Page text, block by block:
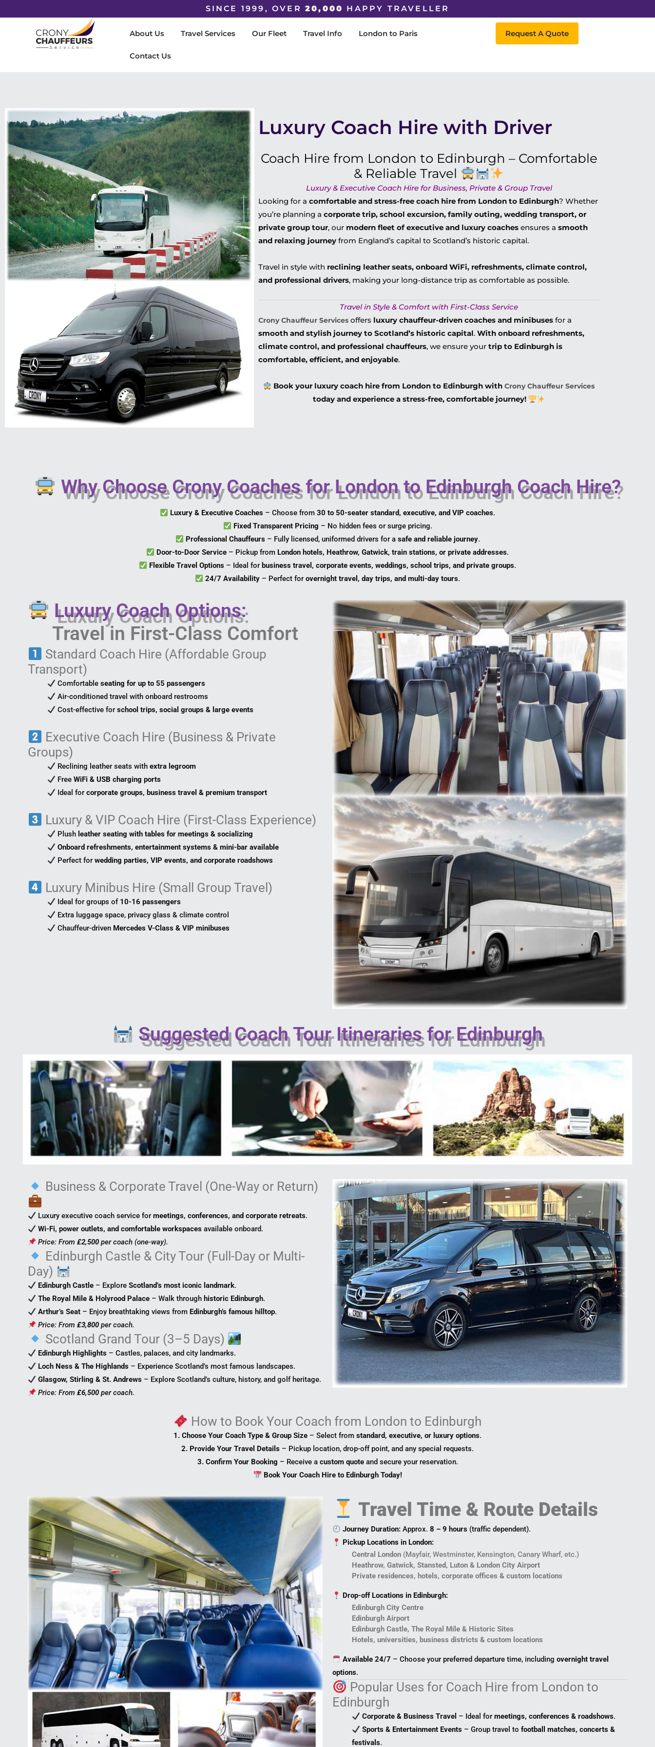
SINCE 1999, OVER 20,000 HAPPY TRAVELLER
About Us Travel Services Our Fleet Travel Info London to Paris
Contact Us
Request A Quote
Luxury Coach Hire with Driver
Coach Hire from London to Edinburgh – Comfortable
& Reliable Travel
Luxury & Executive Coach Hire for Business, Private & Group Travel
Looking for acomfortable and stress-free coach hire from London to Edinburgh? Whether
you’re planning acorporate trip, school excursion, family outing, wedding transport, or
private group tour, our modern fleet of executive and luxury coaches ensures asmooth
and relaxing journey from England’s capital to Scotland’s historic capital.
Travel in style with reclining leather seats, onboard WiFi, refreshments, climate control,
and professional drivers, making your long-distance trip as comfortable as possible.
Travel in Style & Comfort with First-Class Service
Crony Chauffeur Services offers luxury chauffeur-driven coaches and minibuses for a
smooth and stylish journey to Scotland’s historic capital.With onboard refreshments,
climate control, and professional chauffeurs, we ensure yourtrip to Edinburgh is
comfortable, efficient, and enjoyable.
Book your luxury coach hire from London to Edinburgh withCrony Chauffeur Services
today and experience a stress-free, comfortable journey!
Why Choose Crony Coaches for London to Edinburgh Coach Hire?
Luxury & Executive Coaches – Choose from30 to 50-seater standard, executive, and VIP coaches.
Fixed Transparent Pricing – No hidden fees or surge pricing.
Professional Chauffeurs– Fully licensed, uniformed drivers for a safe and reliable journey.
Door-to-Door Service – Pickup from London hotels, Heathrow, Gatwick, train stations, or private addresses.
Flexible Travel Options – Ideal for business travel, corporate events, weddings, school trips, and private groups.
24/7 Availability – Perfect forovernight travel, day trips, and multi-day tours.
Luxury Coach Options:
Travel in First-Class Comfort
Standard Coach Hire (Affordable Group
Transport)
Comfortableseating for up to 55 passengers
Air-conditioned travel with onboard restrooms
Cost-effective forschool trips, social groups & large events
Executive Coach Hire (Business & Private
Groups)
Reclining leather seats withextra legroom
FreeWiFi & USB charging ports
Ideal forcorporate groups, business travel & premium transport
Luxury & VIP Coach Hire (First-Class Experience)
Plush leather seating with tables for meetings & socializing
Onboard refreshments, entertainment systems & mini-bar available
Perfect forwedding parties, VIP events, and corporate roadshows
Luxury Minibus Hire (Small Group Travel)
Ideal for groups of 10-16 passengers
Extra luggage space, privacy glass & climate control
Chauffeur-driven Mercedes V-Class & VIP minibuses
Suggested Coach Tour Itineraries for Edinburgh
Business & Corporate Travel (One-Way or Return)
Luxury executive coach service formeetings, conferences, and corporate retreats.
Wi-Fi, power outlets, and comfortable workspaces available onboard.
Price: From£2,500 per coach (one-way).
Edinburgh Castle & City Tour (Full-Day or Multi-
Day)
Edinburgh Castle – ExploreScotland’s most iconic landmark.
The Royal Mile & Holyrood Palace – Walk through historic Edinburgh.
Arthur’s Seat – Enjoy breathtaking views from Edinburgh’s famous hilltop.
Price: From£3,800 per coach.
Scotland Grand Tour (3–5 Days)
Edinburgh Highlights – Castles, palaces, and city landmarks.
Loch Ness & The Highlands – Experience Scotland’s most famous landscapes.
Glasgow, Stirling & St. Andrews – Explore Scotland’s culture, history, and golf heritage.
Price: From£6,500 per coach.
How to Book Your Coach from London to Edinburgh
1. Choose Your Coach Type & Group Size – Select from standard, executive, or luxury options.
2. Provide Your Travel Details – Pickup location, drop-off point, and any special requests.
3. Confirm Your Booking – Receive a custom quoteand secure your reservation.
Book Your Coach Hire to Edinburgh Today!
Travel Time & Route Details
Journey Duration: Approx.8 – 9 hours (traffic dependent).
Pickup Locations in London:
Central London (Mayfair, Westminster, Kensington, Canary Wharf, etc.)
Heathrow, Gatwick, Stansted, Luton & London City Airport
Private residences, hotels, corporate offices & custom locations
Drop-off Locations in Edinburgh:
Edinburgh City Centre
Edinburgh Airport
Edinburgh Castle, The Royal Mile & Historic Sites
Hotels, universities, business districts & custom locations
Available 24/7 – Choose your preferred departure time, includingovernight travel
options.
Popular Uses for Coach Hire from London to
Edinburgh
Corporate & Business Travel – Ideal formeetings, conferences & roadshows.
Sports & Entertainment Events – Group travel tofootball matches, concerts &
festivals.